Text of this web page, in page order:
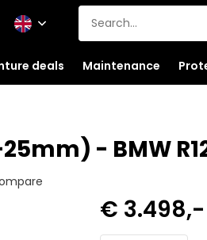
deals Maintenance
- BMW
€ 3.498,-